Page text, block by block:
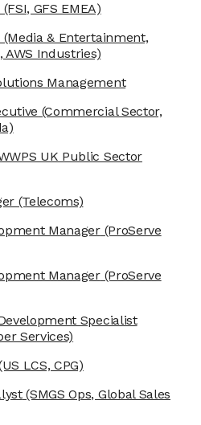
(FSI, GFS EMEA)
(Media & Entertainment,
AWS Industries)
Management
(Commercial Sector,
UK Public Sector
(Telecoms)
Manager(ProServe
Manager(ProServe
Specialist
Services)
LCS, CPG)
(SMGS Ops, Global Sales